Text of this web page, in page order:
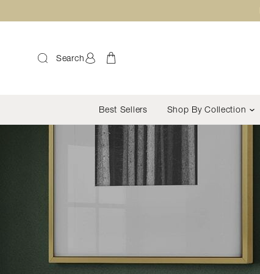
Search
Best Sellers Shop By Collection